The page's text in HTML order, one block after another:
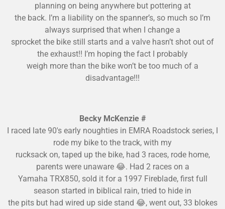
planning on being anywhere but pottering at
the back. I’m a liability on the spanner’s, so much so I’m
always surprised that when I change a
sprocket the bike still starts and a valve hasn’t shot out of
the exhaust!! I’m hoping the fact I probably
weigh more than the bike won’t be too much of a
disadvantage!!!
Becky McKenzie #
I raced late 90's early noughties in EMRA Roadstock series, I
rode my bike to the track, with my
rucksack on, taped up the bike, had 3 races, rode home,
parents were unaware 😂. Had 2 races on a
Yamaha TRX850, sold it for a 1997 Fireblade, first full
season started in biblical rain, tried to hide in
the pits but had wired up side stand 😂, went out, 33 blokes